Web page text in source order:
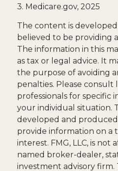
3. Medicare.gov, 2025
The content is
believed to be providing
The information in this
as tax or legal advice. It
the purpose of avoiding
penalties. Please consult
professionals for specific
your individual situation.
developed and
provide information on a
interest. FMG, LLC, is not
named broker-dealer,
investment advisory firm.